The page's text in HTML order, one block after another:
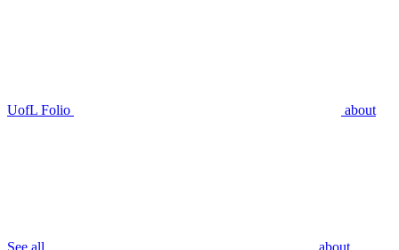
UofL Folio about